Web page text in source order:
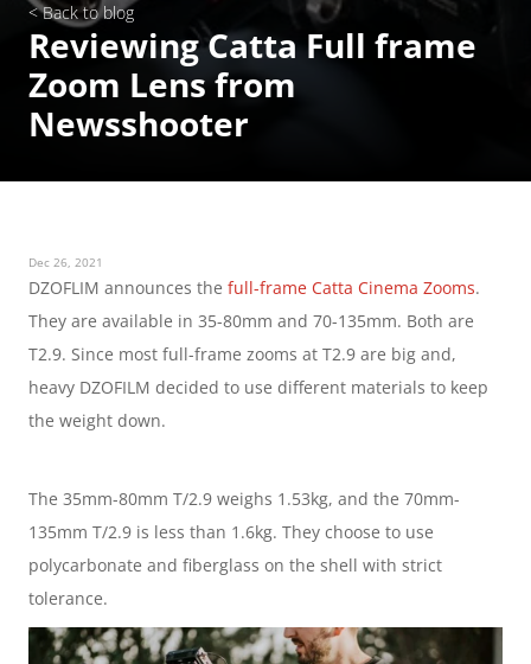
< Back to blog
Reviewing Catta Full frame
Zoom Lens from
Newsshooter
Dec 26, 2021
DZOFLIM announces the full-frame Catta Cinema Zooms.
They are available in 35-80mm and 70-135mm. Both are
T2.9. Since most full-frame zooms at T2.9 are big and,
heavy DZOFILM decided to use different materials to keep
the weight down.
The 35mm-80mm T/2.9 weighs 1.53kg, and the 70mm-
135mm T/2.9 is less than 1.6kg. They choose to use
polycarbonate and fiberglass on the shell with strict
tolerance.